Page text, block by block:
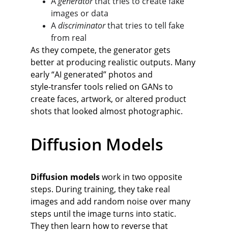
images or data
A discriminator that tries to tell fake
from real
As they compete, the generator gets
better at producing realistic outputs. Many
early “AI generated” photos and
style‑transfer tools relied on GANs to
create faces, artwork, or altered product
shots that looked almost photographic.
Diffusion Models
Diffusion models work in two opposite
steps. During training, they take real
images and add random noise over many
steps until the image turns into static.
They then learn how to reverse that